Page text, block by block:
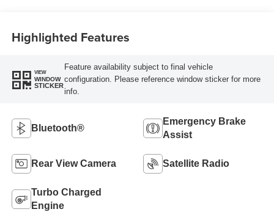
Highlighted Features
VIEW
WINDOW
STICKER
Feature availability subject to final vehicle
configuration. Please reference window sticker for more
info.
Bluetooth®
Emergency Brake
Assist
Rear View Camera Satellite Radio
Turbo Charged
Engine